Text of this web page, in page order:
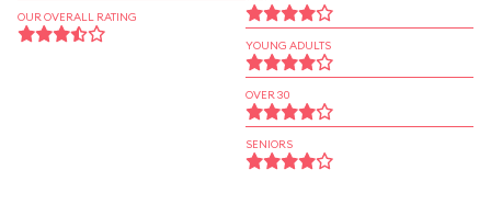
OUR OVERALL RATING
YOUNG ADULTS
OVER 30
SENIORS